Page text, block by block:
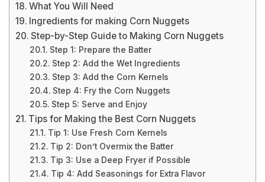
What You Will Need
Ingredients for making Corn Nuggets
Step-by-Step Guide to Making Corn Nuggets
Step 1: Prepare the Batter
Step 2: Add the Wet Ingredients
Step 3: Add the Corn Kernels
Step 4: Fry the Corn Nuggets
Step 5: Serve and Enjoy
Tips for Making the Best Corn Nuggets
Tip 1: Use Fresh Corn Kernels
Tip 2: Don’t Overmix the Batter
Tip 3: Use a Deep Fryer if Possible
Tip 4: Add Seasonings for Extra Flavor